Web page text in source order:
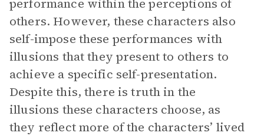
performance within the perceptions of
others. However, these characters also
self-impose these performances with
illusions that they present to others to
achieve a specific self-presentation.
Despite this, there is truth in the
illusions these characters choose, as
they reflect more of the characters’ lived